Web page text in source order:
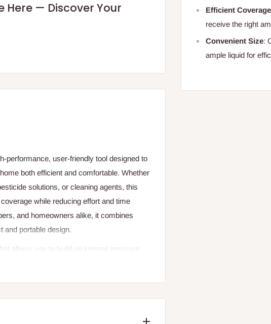
Efficient Coverage
receive the right
Convenient Size:
ample liquid for
Here — Discover Your
performance, user-friendly tool designed to
both efficient and comfortable. Whether
solutions, or cleaning agents, this
while reducing effort and time
and homeowners alike, it combines
and portable design.
allows you to build up internal pressure
a continuous and adjustable spray